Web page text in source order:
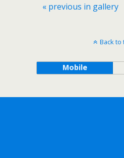
« previous in gallery
Back to
Mobile